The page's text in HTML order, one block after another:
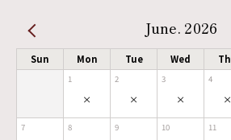
June. 2026
Sun Mon Tue Wed
1
×
2
×
3
×
4
×
7 8 9 10 11